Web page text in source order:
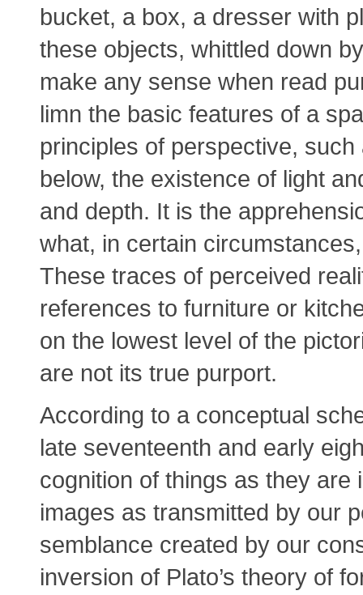
bucket, a box, a dresser with
these objects, whittled down
make any sense when read
limn the basic features of a
principles of perspective,
below, the existence of light
and depth. It is the
what, in certain
These traces of perceived
references to furniture or
on the lowest level of the
are not its true purport.
According to a conceptual
late seventeenth and early
cognition of things as they
images as transmitted by our
semblance created by our
inversion of Plato’s theory of